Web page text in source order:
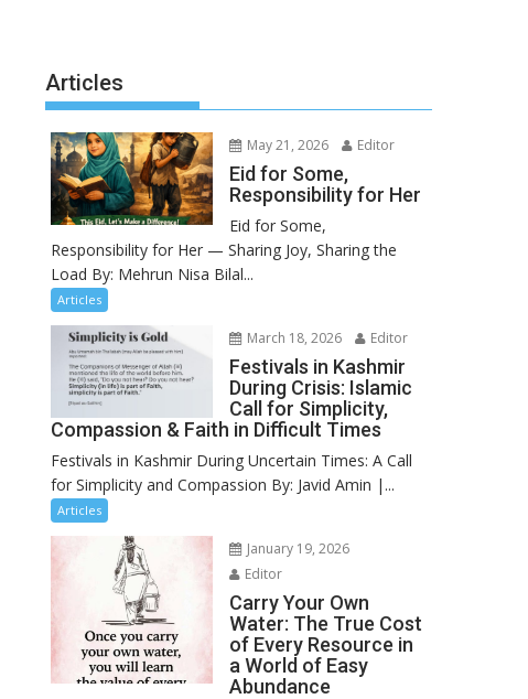
Articles
May 21, 2026 Editor
Eid for Some,
Responsibility for Her
Eid for Some,
Responsibility for Her — Sharing Joy, Sharing the
Load By: Mehrun Nisa Bilal...
Articles
March 18, 2026 Editor
Festivals in Kashmir
During Crisis: Islamic
Call for Simplicity,
Compassion & Faith in Difficult Times
Festivals in Kashmir During Uncertain Times: A Call
for Simplicity and Compassion By: Javid Amin |...
Articles
January 19, 2026
Editor
Carry Your Own
Water: The True Cost
of Every Resource in
a World of Easy
Abundance